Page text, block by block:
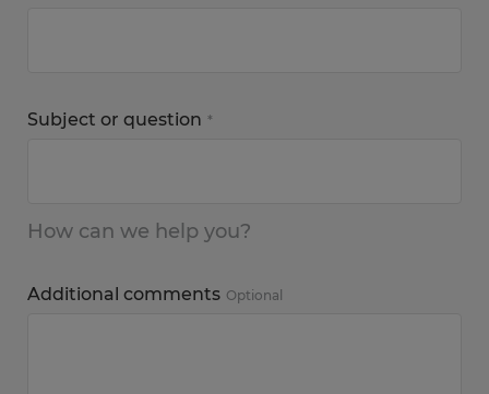
Subject or question *
How can we help you?
Additional comments Optional